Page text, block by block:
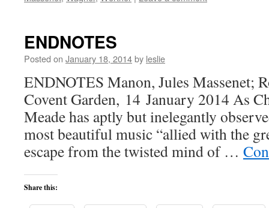
ENDNOTES
Posted on January 18, 2014by leslie
ENDNOTES Manon, Jules Massenet;
Covent Garden, 14 January 2014 As
Meade has aptly but inelegantly
most beautiful music “allied with the
escape from the twisted mind of …
Share this: